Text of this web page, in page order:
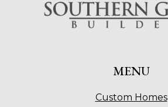
MENU
Custom Homes